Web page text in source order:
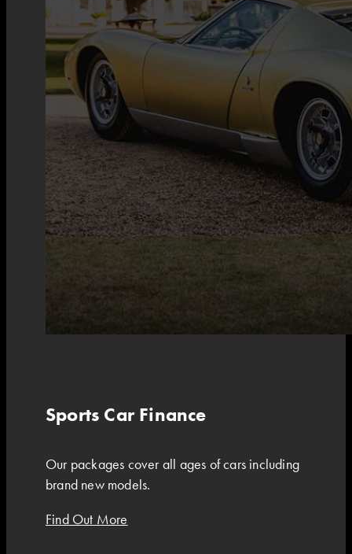
Sports Car Finance
Our packages cover all ages of cars including
brand new models.
Find Out More